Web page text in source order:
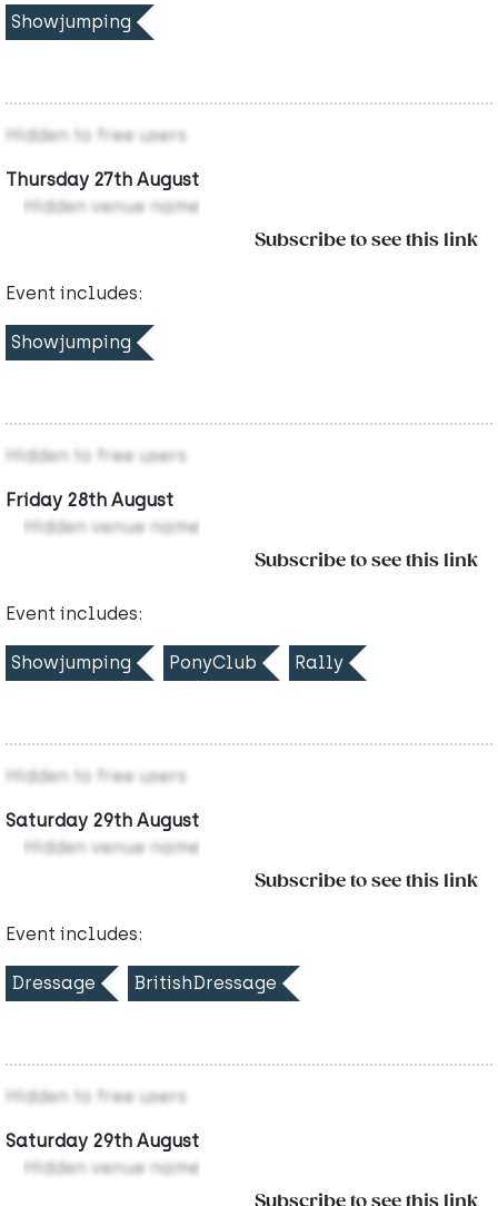
Showjumping
Hidden to free users
Thursday 27th August
Hidden venue name
Subscribe to see this link
Event includes:
Showjumping
Hidden to free users
Friday 28th August
Hidden venue name
Subscribe to see this link
Event includes:
Showjumping PonyClub Rally
Hidden to free users
Saturday 29th August
Hidden venue name
Subscribe to see this link
Event includes:
Dressage BritishDressage
Hidden to free users
Saturday 29th August
Hidden venue name